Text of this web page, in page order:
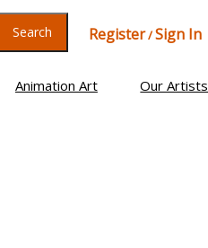
Search Register/Sign In
Animation Art Our Artists